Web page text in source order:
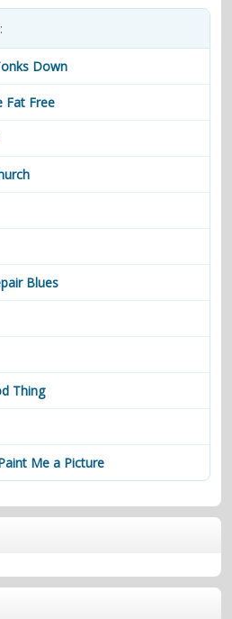
Down
Fat Free
Blues
Thing
Me a Picture